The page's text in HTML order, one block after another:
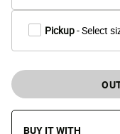
Pickup- Select
BUY IT WITH